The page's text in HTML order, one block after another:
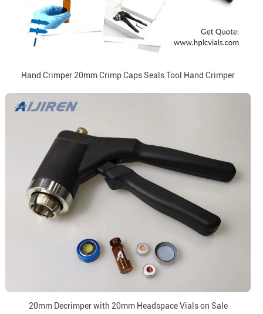
Hand Crimper 20mm Crimp Caps Seals Tool Hand Crimper
20mm Decrimper with 20mm Headspace Vials on Sale